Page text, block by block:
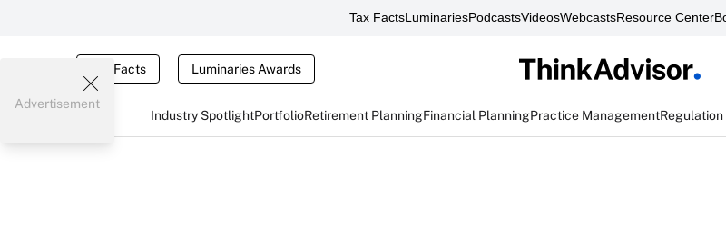
Tax FactsLuminariesPodcastsVideosWebcastsResource Center
Tax Facts Luminaries Awards
Industry SpotlightPortfolioRetirement PlanningFinancial PlanningPractice ManagementRegulation
Advertisement